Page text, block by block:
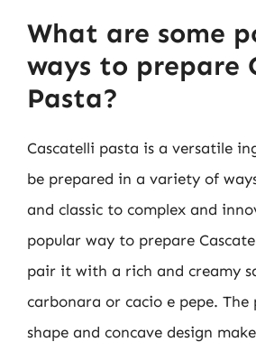
What are some
ways to prepare
Pasta?
Cascatelli pasta is a versatile
be prepared in a variety of
and classic to complex and
popular way to prepare
pair it with a rich and creamy
carbonara or cacio e pepe. The
shape and concave design